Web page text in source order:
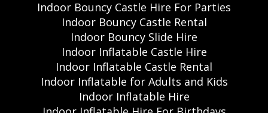
Indoor Bouncy Castle Hire For Parties
Indoor Bouncy Castle Rental
Indoor Bouncy Slide Hire
Indoor Inflatable Castle Hire
Indoor Inflatable Castle Rental
Indoor Inflatable for Adults and Kids
Indoor Inflatable Hire